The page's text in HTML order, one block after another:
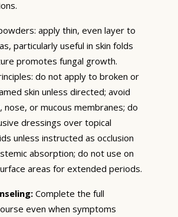
apply thin, even layer to
particularly useful in skin folds
promotes fungal growth.
do not apply to broken or
skin unless directed; avoid
nose, or mucous membranes; do
dressings over topical
unless instructed as occlusion
absorption; do not use on
areas for extended periods.
Complete the full
even when symptoms